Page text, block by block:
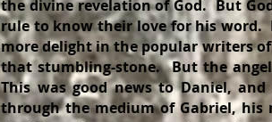
the divine revelation of God. But
rule to know their love for his word.
more delight in the popular writers
that stumbling-stone. But the
This was good news to Daniel,
through the medium of Gabriel,